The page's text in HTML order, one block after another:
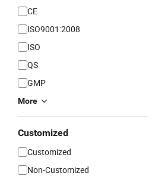
CE
ISO9001:2008
ISO
QS
GMP
More
Customized
Customized
Non-Customized